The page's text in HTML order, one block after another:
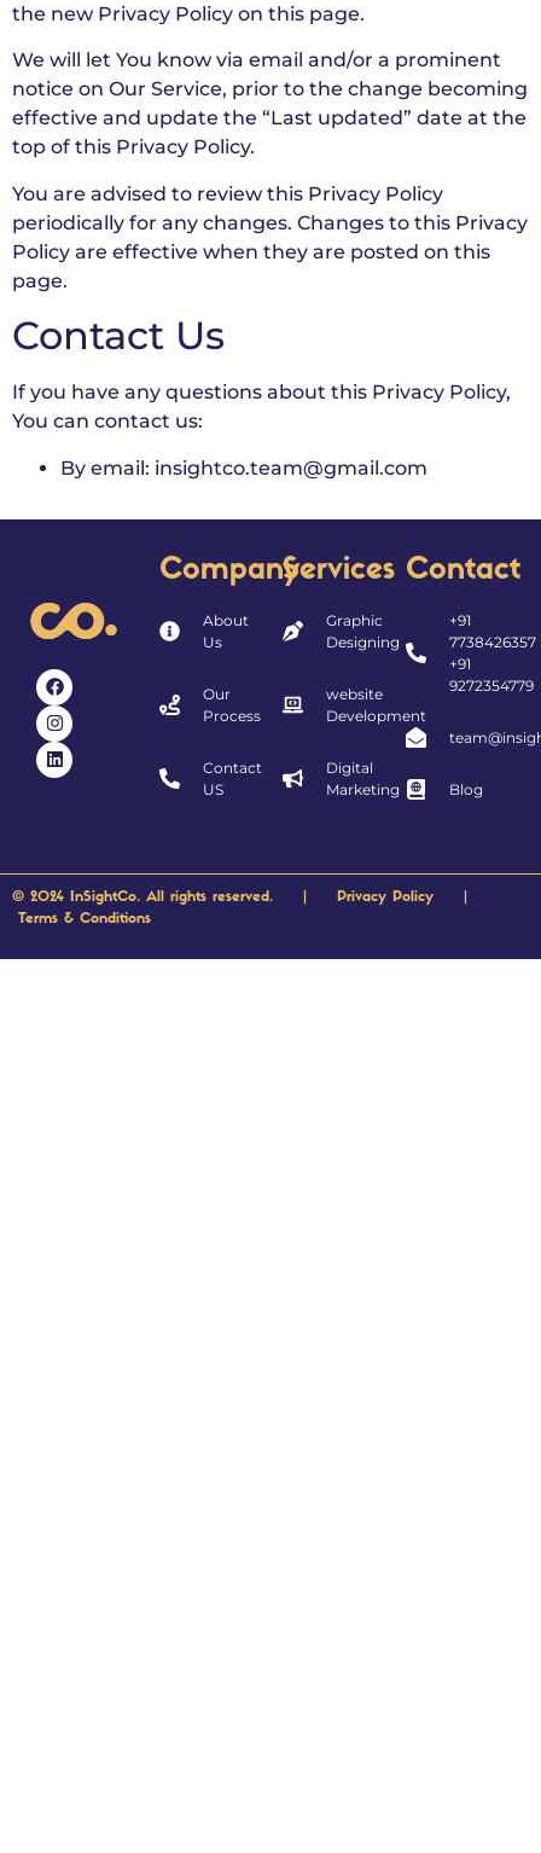
the new Privacy Policy on this page.
We will let You know via email and/or a prominent
notice on Our Service, prior to the change becoming
effective and update the “Last updated” date at the
top of this Privacy Policy.
You are advised to review this Privacy Policy
periodically for any changes. Changes to this Privacy
Policy are effective when they are posted on this
page.
Contact Us
If you have any questions about this Privacy Policy,
You can contact us:
By email: insightco.team@gmail.com
Company
About
Us
Our
Process
Contact
US
Services
Graphic
Designing
website
Development
Digital
Marketing
Contact
+91
7738426357
+91
9272354779
Blog
© 2024 InSightCo. All rights reserved. | Privacy Policy
Terms & Conditions